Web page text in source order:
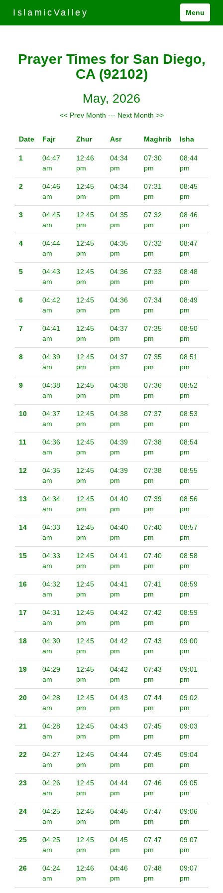
IslamicValley Menu
Prayer Times for San Diego,
CA (92102)
May, 2026
<< Prev Month --- Next Month >>
Date Fajr Zhur Asr Maghrib Isha
1
04:47
am
12:46
pm
04:34
pm
07:30
pm
08:44
pm
2
04:46
am
12:45
pm
04:34
pm
07:31
pm
08:45
pm
3
04:45
am
12:45
pm
04:35
pm
07:32
pm
08:46
pm
4
04:44
am
12:45
pm
04:35
pm
07:32
pm
08:47
pm
5
04:43
am
12:45
pm
04:36
pm
07:33
pm
08:48
pm
6
04:42
am
12:45
pm
04:36
pm
07:34
pm
08:49
pm
7
04:41
am
12:45
pm
04:37
pm
07:35
pm
08:50
pm
8
04:39
am
12:45
pm
04:37
pm
07:35
pm
08:51
pm
9
04:38
am
12:45
pm
04:38
pm
07:36
pm
08:52
pm
10
04:37
am
12:45
pm
04:38
pm
07:37
pm
08:53
pm
11
04:36
am
12:45
pm
04:39
pm
07:38
pm
08:54
pm
12
04:35
am
12:45
pm
04:39
pm
07:38
pm
08:55
pm
13
04:34
am
12:45
pm
04:40
pm
07:39
pm
08:56
pm
14
04:33
am
12:45
pm
04:40
pm
07:40
pm
08:57
pm
15
04:33
am
12:45
pm
04:41
pm
07:40
pm
08:58
pm
16
04:32
am
12:45
pm
04:41
pm
07:41
pm
08:59
pm
17
04:31
am
12:45
pm
04:42
pm
07:42
pm
08:59
pm
18
04:30
am
12:45
pm
04:42
pm
07:43
pm
09:00
pm
19
04:29
am
12:45
pm
04:42
pm
07:43
pm
09:01
pm
20
04:28
am
12:45
pm
04:43
pm
07:44
pm
09:02
pm
21
04:28
am
12:45
pm
04:43
pm
07:45
pm
09:03
pm
22
04:27
am
12:45
pm
04:44
pm
07:45
pm
09:04
pm
23
04:26
am
12:45
pm
04:44
pm
07:46
pm
09:05
pm
24
04:25
am
12:45
pm
04:45
pm
07:47
pm
09:06
pm
25
04:25
am
12:45
pm
04:45
pm
07:47
pm
09:07
pm
26
04:24
am
12:46
pm
04:46
pm
07:48
pm
09:07
pm